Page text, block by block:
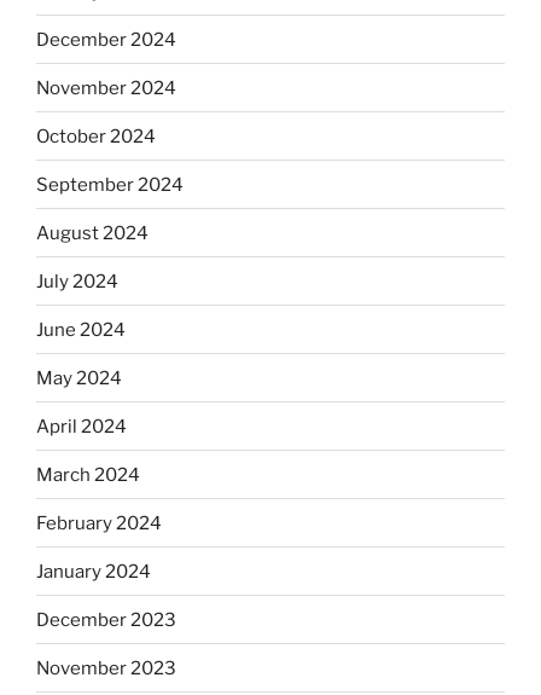
December 2024
November 2024
October 2024
September 2024
August 2024
July 2024
June 2024
May 2024
April 2024
March 2024
February 2024
January 2024
December 2023
November 2023